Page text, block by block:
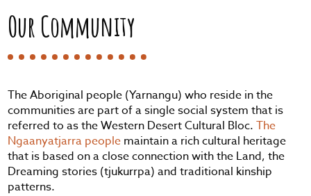
Our Community
The Aboriginal people (Yarnangu) who reside in the
communities are part of a single social system that is
referred to as the Western Desert Cultural Bloc.The
Ngaanyatjarra people maintain a rich cultural heritage
that is based on a close connection with the Land, the
Dreaming stories (tjukurrpa) and traditional kinship
patterns.